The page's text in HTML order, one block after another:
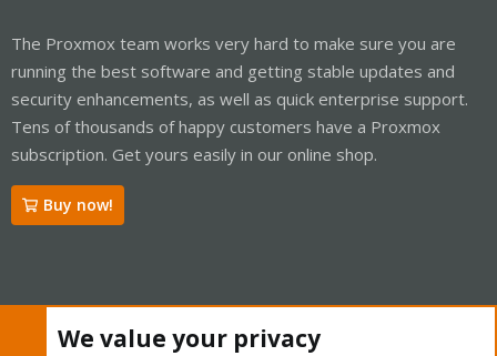
The Proxmox team works very hard to make sure you are
running the best software and getting stable updates and
security enhancements, as well as quick enterprise support.
Tens of thousands of happy customers have a Proxmox
subscription. Get yours easily in our online shop.
Buy now!
We value your privacy